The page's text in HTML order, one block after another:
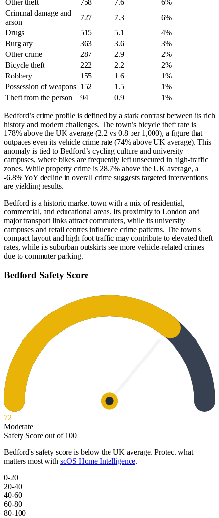
Other theft
758 7.6 6%
Criminal damage and
arson
727 7.3 6%
Drugs
515 5.1 4%
Burglary
363 3.6 3%
Other crime
287 2.9 2%
Bicycle theft
222 2.2 2%
Robbery
155 1.6 1%
Possession of weapons 152 1.5 1%
Theft from the person
94 0.9 1%
Bedford’s crime profile is defined by a stark contrast between its rich
history and modern challenges. The town’s bicycle theft rate is
178% above the UK average (2.2 vs 0.8 per 1,000), a figure that
outpaces even its vehicle crime rate (74% above UK average). This
anomaly is tied to Bedford’s cycling culture and university
campuses, where bikes are frequently left unsecured in high-traffic
zones. While property crime is 28.7% above the UK average, a
-6.8% YoY decline in overall crime suggests targeted interventions
are yielding results.
Bedford is a historic market town with a mix of residential,
commercial, and educational areas. Its proximity to London and
major transport links attract commuters, while its university
campuses and retail centres influence crime patterns. The town's
compact layout and high foot traffic may contribute to elevated theft
rates, while its suburban outskirts see more vehicle-related crimes
due to commuter parking.
Bedford Safety Score
72
Moderate
Safety Score out of 100
Bedford's safety score is below the UK average. Protect what
matters most with scOS Home Intelligence.
0-20
20-40
40-60
60-80
80-100